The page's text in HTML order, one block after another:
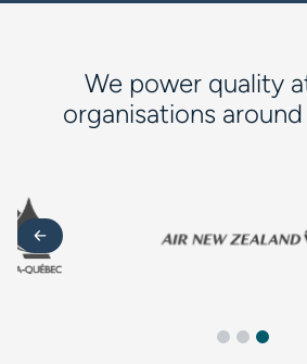
We power quality
organisations